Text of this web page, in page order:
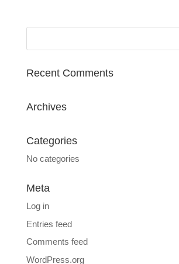
Recent Comments
Archives
Categories
No categories
Meta
Log in
Entries feed
Comments feed
WordPress.org